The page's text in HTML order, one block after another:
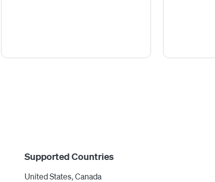
Supported Countries
United States, Canada